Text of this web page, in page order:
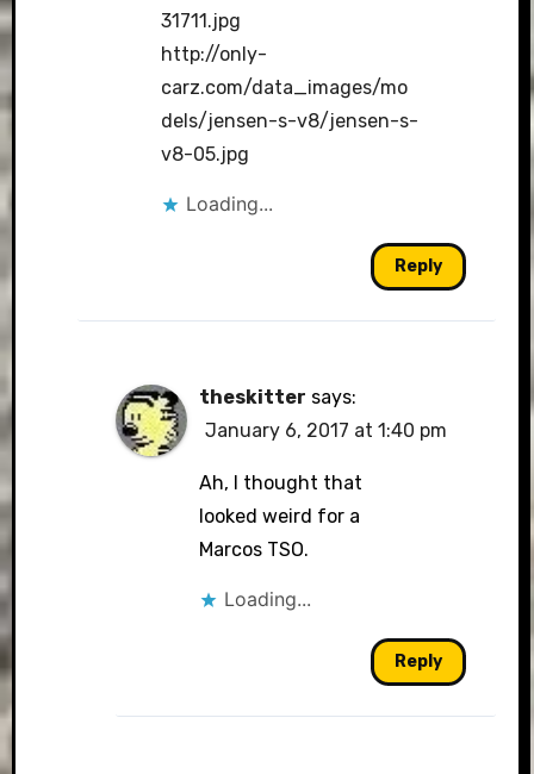
31711.jpg
http://only-
carz.com/data_images/mo
dels/jensen-s-v8/jensen-s-
v8-05.jpg
Loading...
Reply
theskitter says:
January 6, 2017 at 1:40 pm
Ah, I thought that
looked weird for a
Marcos TSO.
Loading...
Reply